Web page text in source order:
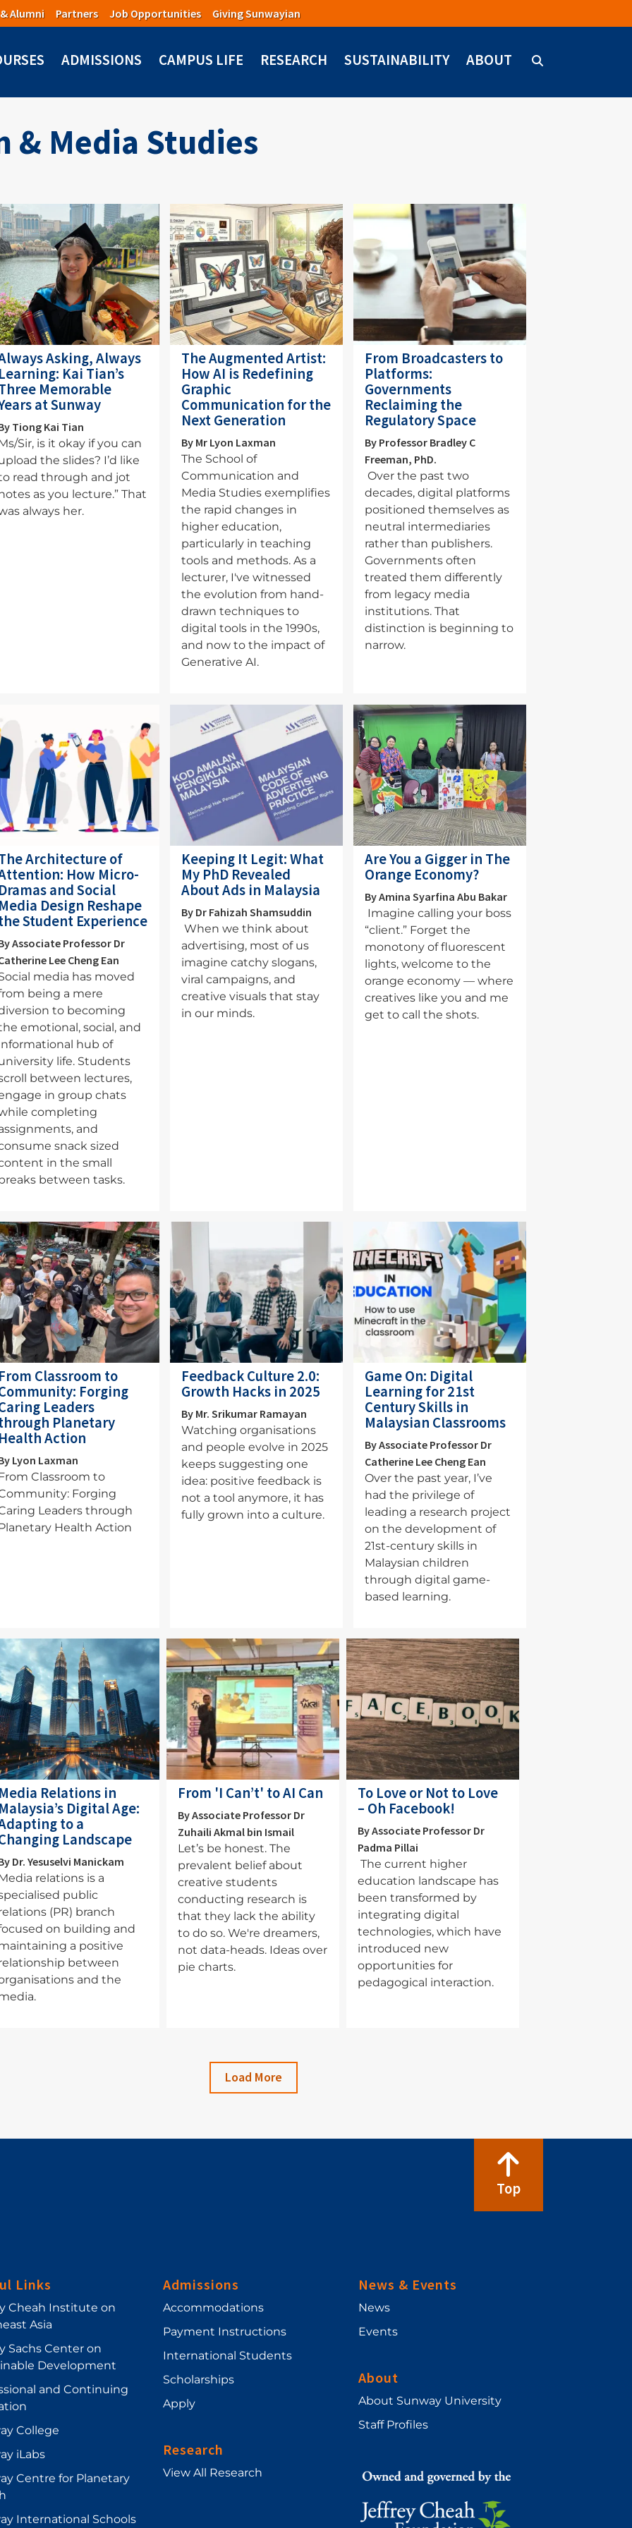
Alumni Partners Job Opportunities Giving Sunwayian
ADMISSIONS CAMPUS LIFE RESEARCH SUSTAINABILITY ABOUT
& Media Studies
Asking, Always
Kai Tian’s
Memorable
at Sunway
Tiong Kai Tian
Sir, is it okay if you can
the slides? I’d like
read through and jot
as you lecture.” That
always her.
Image
The Augmented Artist:
How AI is Redefining
Graphic
Communication for the
Next Generation
By Mr Lyon Laxman
The School of
Communication and
Media Studies exemplifies
the rapid changes in
higher education,
particularly in teaching
tools and methods. As a
lecturer, I've witnessed
the evolution from hand-
drawn techniques to
digital tools in the 1990s,
and now to the impact of
Generative AI.
Image
From Broadcasters to
Platforms:
Governments
Reclaiming the
Regulatory Space
By Professor Bradley C
Freeman, PhD.
Over the past two
decades, digital platforms
positioned themselves as
neutral intermediaries
rather than publishers.
Governments often
treated them differently
from legacy media
institutions. That
distinction is beginning to
narrow.
Architecture of
How Micro-
and Social
Design Reshape
Student Experience
Associate Professor Dr
Lee Cheng Ean
media has moved
being a mere
to becoming
emotional, social, and
hub of
life. Students
between lectures,
in group chats
completing
and
snack sized
in the small
between tasks.
Keeping It Legit: What
My PhD Revealed
About Ads in Malaysia
By Dr Fahizah Shamsuddin
When we think about
advertising, most of us
imagine catchy slogans,
viral campaigns, and
creative visuals that stay
in our minds.
Image
Are You a Gigger in The
Orange Economy?
By Amina Syarfina Abu Bakar
Imagine calling your boss
“client.” Forget the
monotony of fluorescent
lights, welcome to the
orange economy — where
creatives like you and me
get to call the shots.
Classroom to
Forging
Leaders
Planetary
Action
Lyon Laxman
Classroom to
Forging
Leaders through
Health Action
Feedback Culture 2.0:
Growth Hacks in 2025
By Mr. Srikumar Ramayan
Watching organisations
and people evolve in 2025
keeps suggesting one
idea: positive feedback is
not a tool anymore, it has
fully grown into a culture.
Image
Game On: Digital
Learning for 21st
Century Skills in
Malaysian Classrooms
By Associate Professor Dr
Catherine Lee Cheng Ean
Over the past year, I’ve
had the privilege of
leading a research project
on the development of
21st-century skills in
Malaysian children
through digital game-
based learning.
Relations in
Digital Age:
to a
Landscape
Dr. Yesuselvi Manickam
relations is a
public
(PR) branch
on building and
a positive
between
and the
Image
From 'I Can’t' to AI Can
By Associate Professor Dr
Zuhaili Akmal bin Ismail
Let’s be honest. The
prevalent belief about
creative students
conducting research is
that they lack the ability
to do so. We're dreamers,
not data-heads. Ideas over
pie charts.
Image
To Love or Not to Love
– Oh Facebook!
By Associate Professor Dr
Padma Pillai
The current higher
education landscape has
been transformed by
integrating digital
technologies, which have
introduced new
opportunities for
pedagogical interaction.
Load More
Top
Links
Cheah Institute on
Asia
Sachs Center on
Development
and Continuing
College
iLabs
Centre for Planetary
International Schools
Admissions
Accommodations
Payment Instructions
International Students
Scholarships
Apply
Research
View All Research
News & Events
News
Events
About
About Sunway University
Staff Profiles